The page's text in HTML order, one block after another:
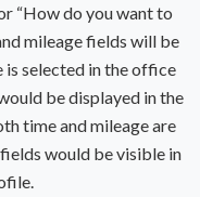
“How do you want to
mileage fields will be
is selected in the office
be displayed in the
time and mileage are
would be visible in